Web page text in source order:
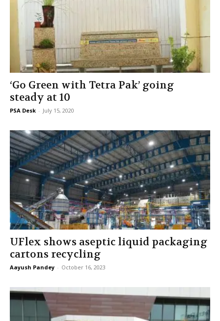
‘Go Green with Tetra Pak’ going
steady at 10
PSA Desk - July 15, 2020
UFlex shows aseptic liquid packaging
cartons recycling
Aayush Pandey - October 16, 2023